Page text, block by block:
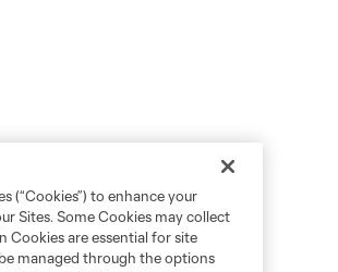
(“Cookies”) to enhance your
Sites. Some Cookies may collect
Cookies are essential for site
managed through the options